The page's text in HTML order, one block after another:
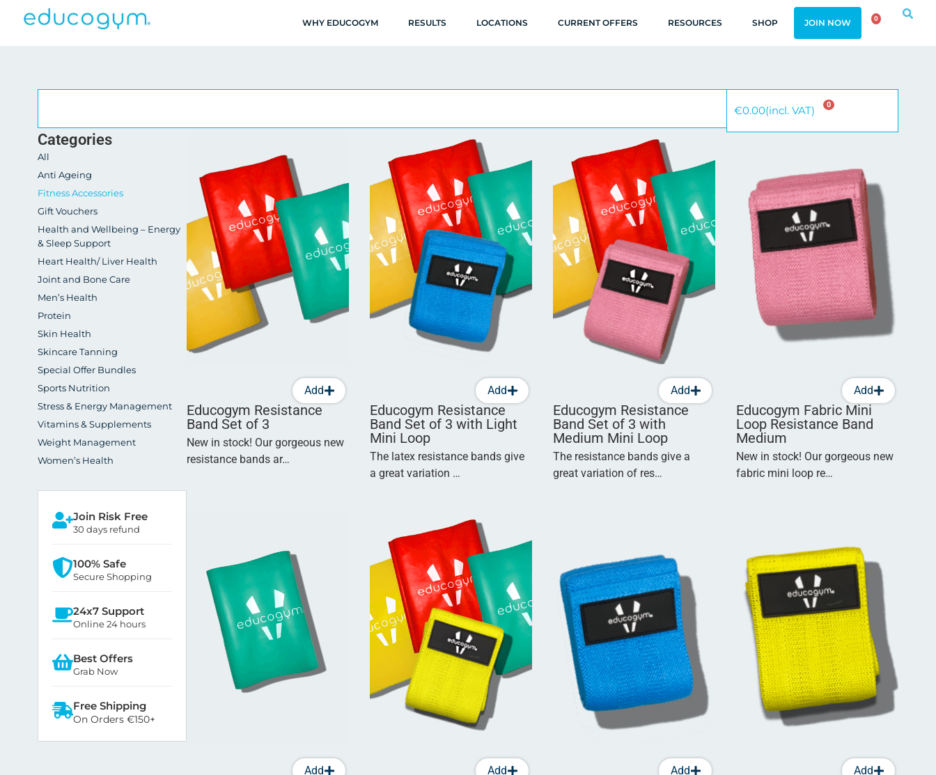
WHY EDUCOGYM RESULTS LOCATIONS CURRENT OFFERS RESOURCES SHOP JOIN NOW 0
€0.00(incl. VAT) 0
Categories
All
Anti Ageing
Fitness Accessories
Gift Vouchers
Health and Wellbeing – Energy
& Sleep Support
Heart Health/ Liver Health
Joint and Bone Care
Men’s Health
Protein
Skin Health
Skincare Tanning
Special Offer Bundles
Sports Nutrition
Stress & Energy Management
Vitamins & Supplements
Weight Management
Women’s Health
Join Risk Free
30 days refund
100% Safe
Secure Shopping
24x7 Support
Online 24 hours
Best Offers
Grab Now
Free Shipping
On Orders €150+
Add
Educogym Resistance
Band Set of 3
New in stock! Our gorgeous new
resistance bands ar…
Add
Educogym Resistance
Band Set of 3 with Light
Mini Loop
The latex resistance bands give
a great variation …
Add
Educogym Resistance
Band Set of 3 with
Medium Mini Loop
The resistance bands give a
great variation of res…
Add
Educogym Fabric Mini
Loop Resistance Band
Medium
New in stock! Our gorgeous new
fabric mini loop re…
Add Add Add Add